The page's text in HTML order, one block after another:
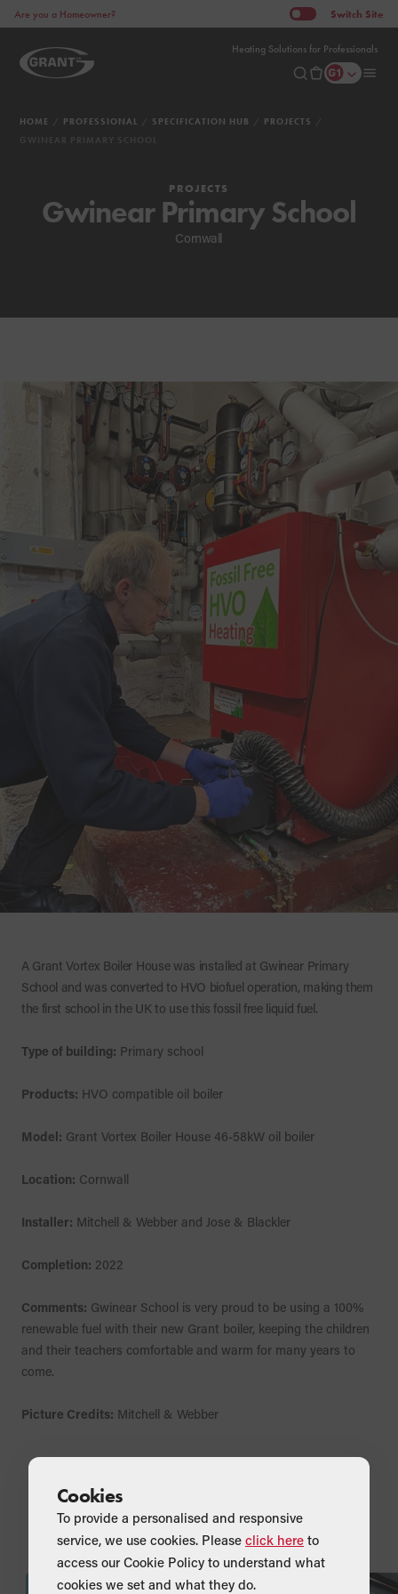
Heating Solutions for Professionals
Are you a Homeowner? Switch Site
HOME PROFESSIONAL SPECIFICATION HUB
PROJECTS
PROJECTS
Gwinear Primary School
Cornwall
A Grant Vortex Boiler House was installed at Gwinear Primary
School and was converted to HVO biofuel operation, making them
the first school in the UK to use this fossil free liquid fuel.
Type of building: Primary school
Products: HVO compatible oil boiler
Model: Grant Vortex Boiler House 46-58kW oil boiler
Location: Cornwall
Installer: Mitchell & Webber and Jose & Blackler
Completion: 2022
Comments: Gwinear School is very proud to be using a 100%
renewable fuel with their new Grant boiler, keeping the children
and their teachers comfortable and warm for many years to
come.
Picture Credits: Mitchell & Webber
News & Updates from Grant UK
Cookies
To provide a personalised and responsive
service, we use cookies. Please click here to
access our Cookie Policy to understand what
cookies we set and what they do.